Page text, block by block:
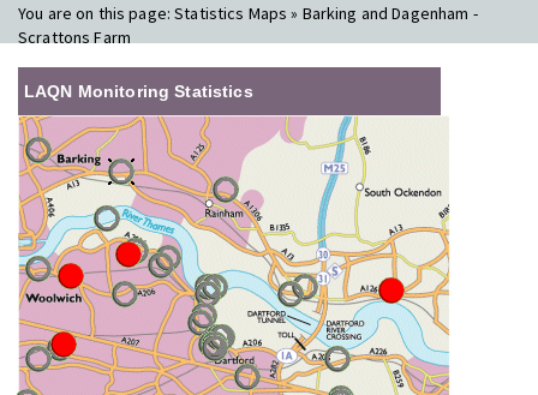
You are on this page:Statistics Maps » Barking and Dagenham -
Scrattons Farm
LAQN Monitoring Statistics